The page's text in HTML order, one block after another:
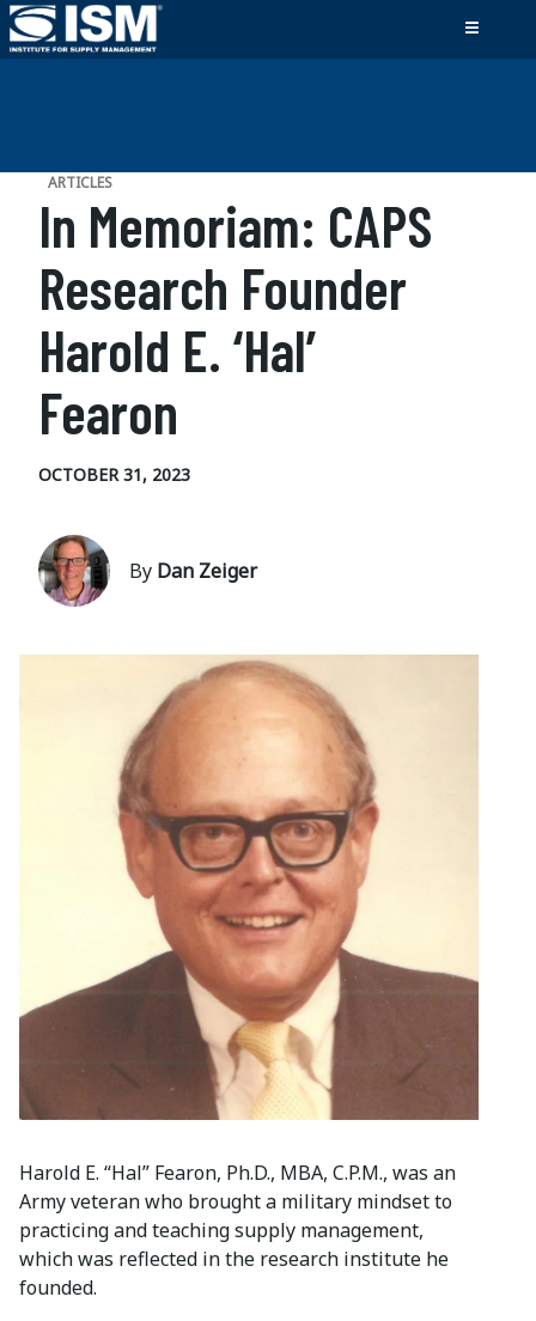
ARTICLES
In Memoriam: CAPS
Research Founder
Harold E. ‘Hal’
Fearon
OCTOBER 31, 2023
By Dan Zeiger
Harold E. “Hal” Fearon, Ph.D., MBA, C.P.M., was an
Army veteran who brought a military mindset to
practicing and teaching supply management,
which was reflected in the research institute he
founded.